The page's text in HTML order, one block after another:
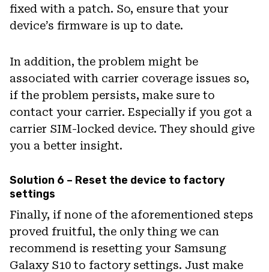
fixed with a patch. So, ensure that your
device’s firmware is up to date.
In addition, the problem might be
associated with carrier coverage issues so,
if the problem persists, make sure to
contact your carrier. Especially if you got a
carrier SIM-locked device. They should give
you a better insight.
Solution 6 – Reset the device to factory
settings
Finally, if none of the aforementioned steps
proved fruitful, the only thing we can
recommend is resetting your Samsung
Galaxy S10 to factory settings. Just make